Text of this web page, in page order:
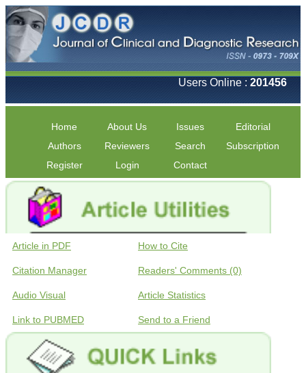
Users Online : 201456
Home About Us Issues
Editorial
Authors
Reviewers Search
Subscription
Register
Login Contact
Article in PDF How to Cite
Citation Manager Readers' Comments (0)
Audio Visual Article Statistics
Link to PUBMED Send to a Friend